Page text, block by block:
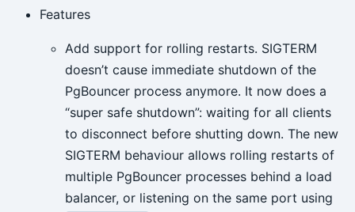
Features
Add support for rolling restarts. SIGTERM
doesn’t cause immediate shutdown of the
PgBouncer process anymore. It now does a
“super safe shutdown”: waiting for all clients
to disconnect before shutting down. The new
SIGTERM behaviour allows rolling restarts of
multiple PgBouncer processes behind a load
balancer, or listening on the same port using